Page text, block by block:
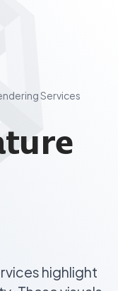
Services
highlight